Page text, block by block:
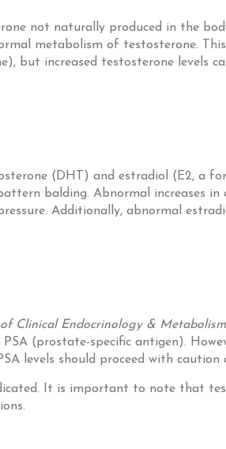
not naturally produced in the
metabolism of testosterone.
but increased testosterone levels
(DHT) and estradiol (E2, a
balding. Abnormal increases
Additionally, abnormal
of Clinical Endocrinology & Metabolism
(prostate-specific antigen).
levels should proceed with caution
It is important to note that